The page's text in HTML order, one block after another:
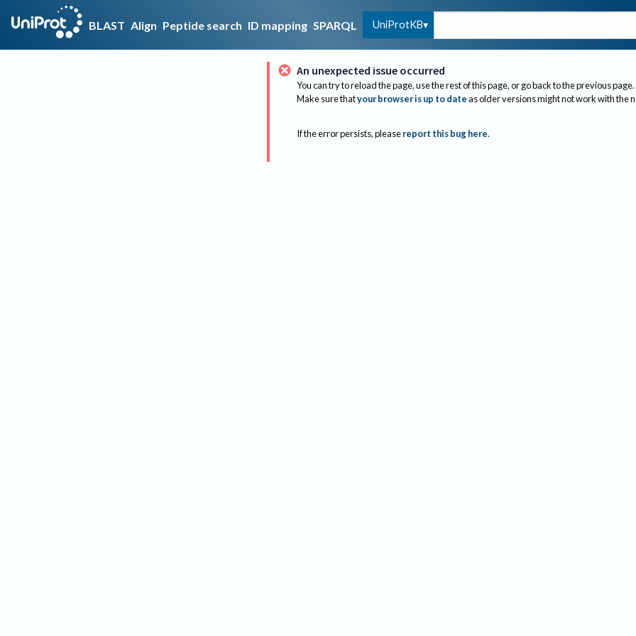
BLAST Align Peptide search ID mapping SPARQL UniProtKB
An unexpected issue occurred
You can try to reload the page, use the rest of this page, or go back to the previous page.
Make sure thatyour browser is up to dateas older versions might not work with the
If the error persists, please report this bug here.